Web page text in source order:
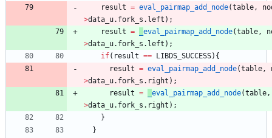
result = eval_pairmap_add_node(table,
>data_u. fork_s . left ) ;
result = eval_pairmap_add_node(table,
>data_u. fork_s . left ) ;
if( result == LIBDS_SUCCESS) {
result = eval_pairmap_add_node(table,
>data_u. fork_s . right ) ;
result = eval_pairmap_add_node(table,
>data_u. fork_s . right ) ;
}
}